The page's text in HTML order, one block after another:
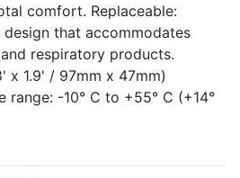
comfort. Replaceable:
that accommodates
respiratory products.
x 1.9' / 97mm x 47mm)
range: -10° C to +55° C (+14°